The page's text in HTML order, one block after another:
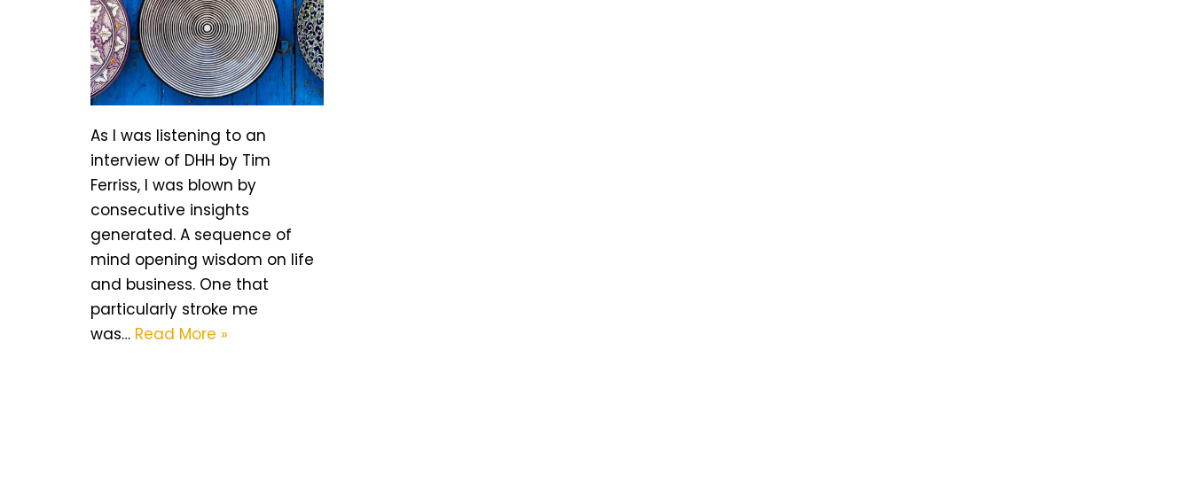
As I was listening to an
interview of DHH by Tim
Ferriss, I was blown by
consecutive insights
generated. A sequence of
mind opening wisdom on life
and business. One that
particularly stroke me
was… Read More »